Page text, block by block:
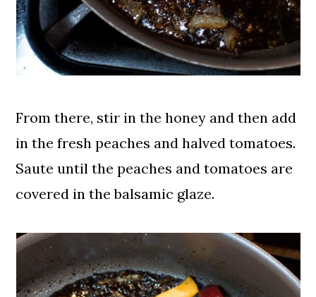
From there, stir in the honey and then add
in the fresh peaches and halved tomatoes.
Saute until the peaches and tomatoes are
covered in the balsamic glaze.